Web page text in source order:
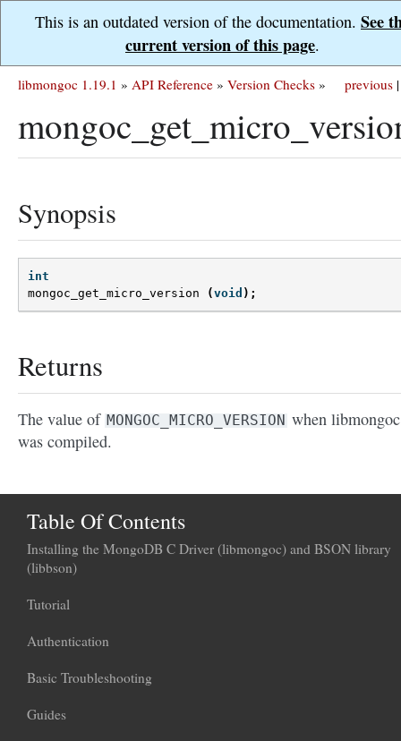
This is an outdated version of the documentation. See
current version of this page.
previous |
libmongoc 1.19.1 » API Reference » Version Checks »
Synopsis
int
mongoc_get_micro_version
(void );
Returns
The value of MONGOC_MICRO_VERSION when libmongoc
was compiled.
Table Of Contents
Installing the MongoDB C Driver (libmongoc) and BSON library
(libbson)
Tutorial
Authentication
Basic Troubleshooting
Guides